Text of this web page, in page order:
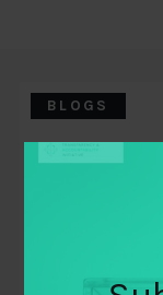
BLOGS